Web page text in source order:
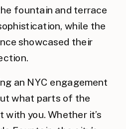
fountain and terrace
while the
showcased their
an NYC engagement
what parts of the
with you. Whether it’s